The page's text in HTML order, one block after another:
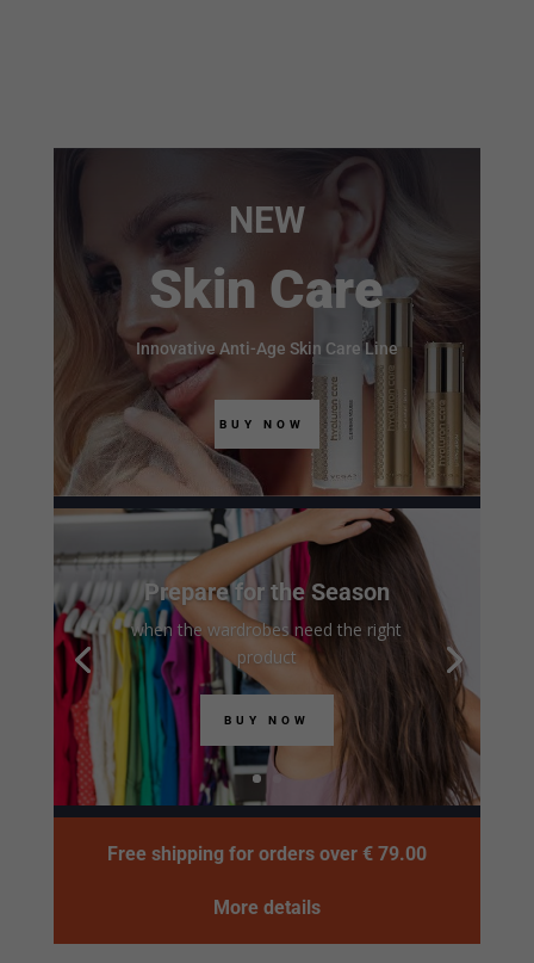
NEW
Skin Care
Innovative Anti-Age Skin Care Line
BUY NOW
Prepare for the Season
when the wardrobes need the right
product
BUY NOW
Free shipping for orders over € 79.00
More details